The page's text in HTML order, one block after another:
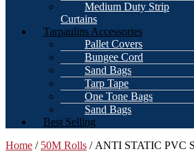
Medium Duty Strip
Curtains
Tarpaulins Accessories
Pallet Covers
Bungee Cord
Sand Bags
Tarp Tape
One Tone Bags
Sand Bags
Best Selling
Home / 50M Rolls / ANTI STATIC PVC